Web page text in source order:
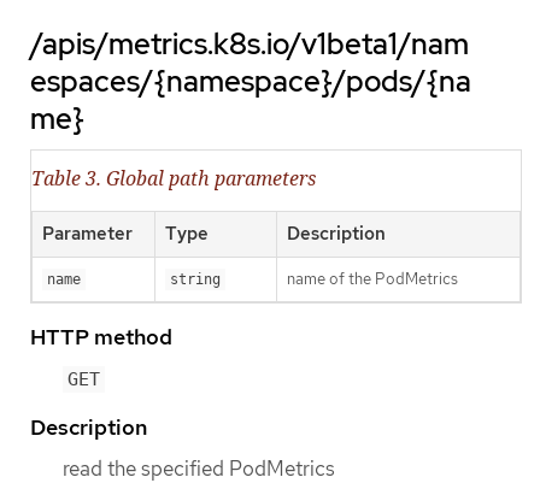
/apis/metrics.k8s.io/v1beta1/nam
espaces/{namespace}/pods/{na
me}
Table 3. Global path parameters
Parameter Type Description
name string name of the PodMetrics
HTTP method
GET
Description
read the specified PodMetrics